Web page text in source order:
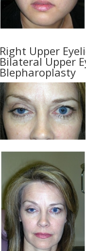
Right Upper
Bilateral Upper
Blepharoplasty